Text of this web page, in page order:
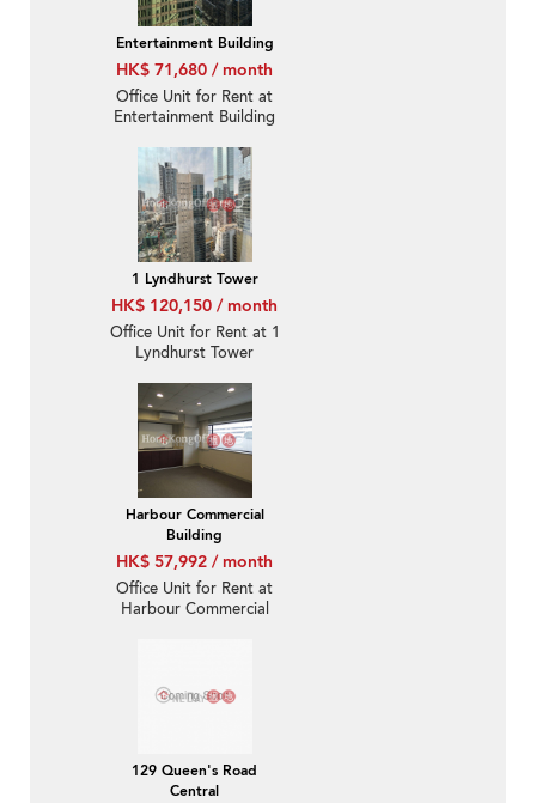
Entertainment Building
HK$ 71,680 / month
Office Unit for Rent at
Entertainment Building
1 Lyndhurst Tower
HK$ 120,150 / month
Office Unit for Rent at 1
Lyndhurst Tower
Harbour Commercial
Building
HK$ 57,992 / month
Office Unit for Rent at
Harbour Commercial
129 Queen's Road
Central